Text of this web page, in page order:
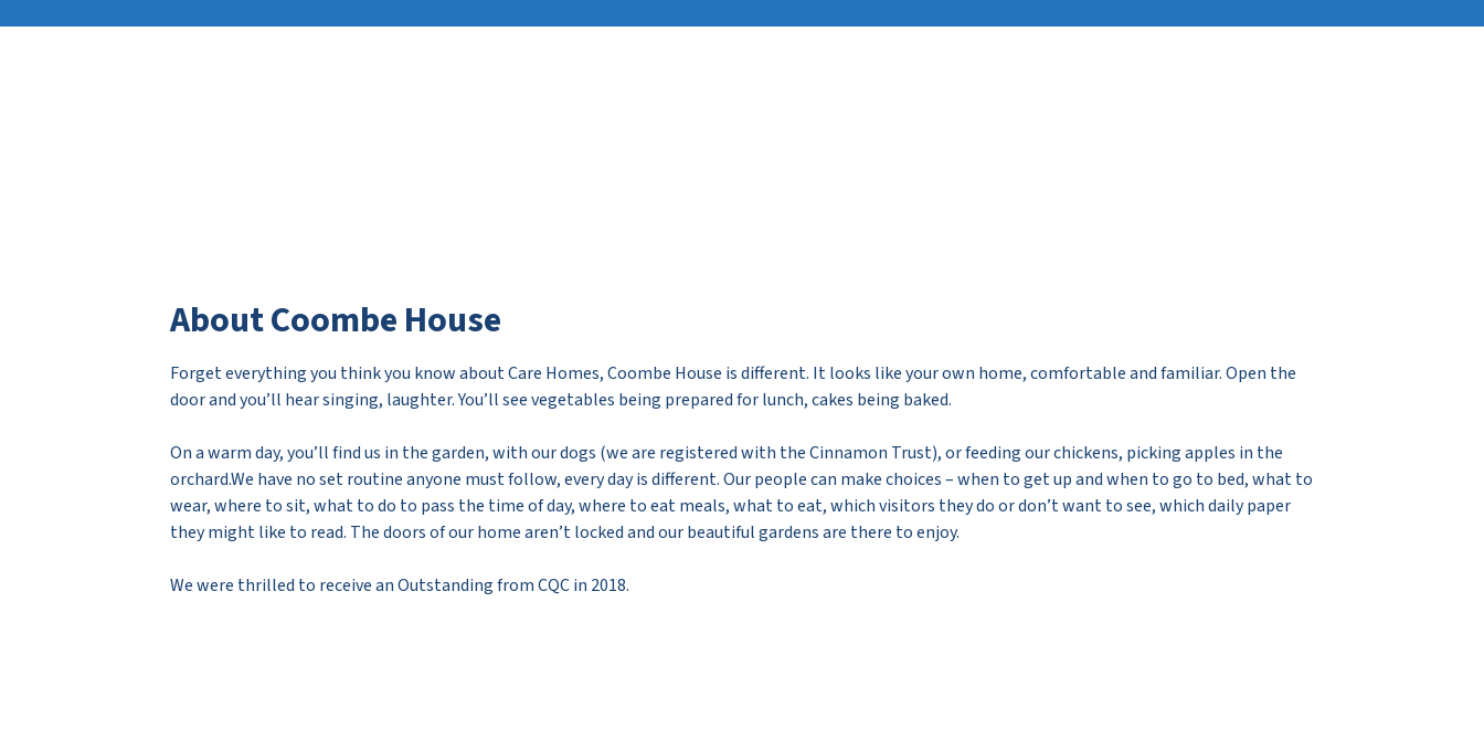
About Coombe House
Forget everything you think you know about Care Homes, Coombe House is different. It looks like your own home, comfortable and familiar. Open the
door and you’ll hear singing, laughter. You’ll see vegetables being prepared for lunch, cakes being baked.
On a warm day, you’ll find us in the garden, with our dogs (we are registered with the Cinnamon Trust), or feeding our chickens, picking apples in the
orchard.We have no set routine anyone must follow, every day is different. Our people can make choices – when to get up and when to go to bed, what to
wear, where to sit, what to do to pass the time of day, where to eat meals, what to eat, which visitors they do or don’t want to see, which daily paper
they might like to read. The doors of our home aren’t locked and our beautiful gardens are there to enjoy.
We were thrilled to receive an Outstanding from CQC in 2018.